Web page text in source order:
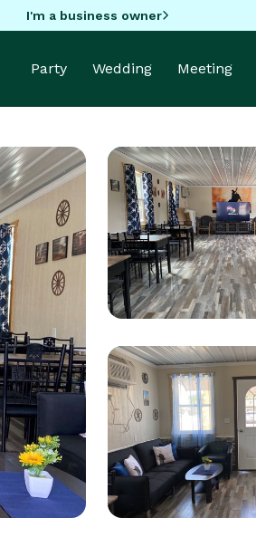
I'm a business owner
Party Wedding Meeting